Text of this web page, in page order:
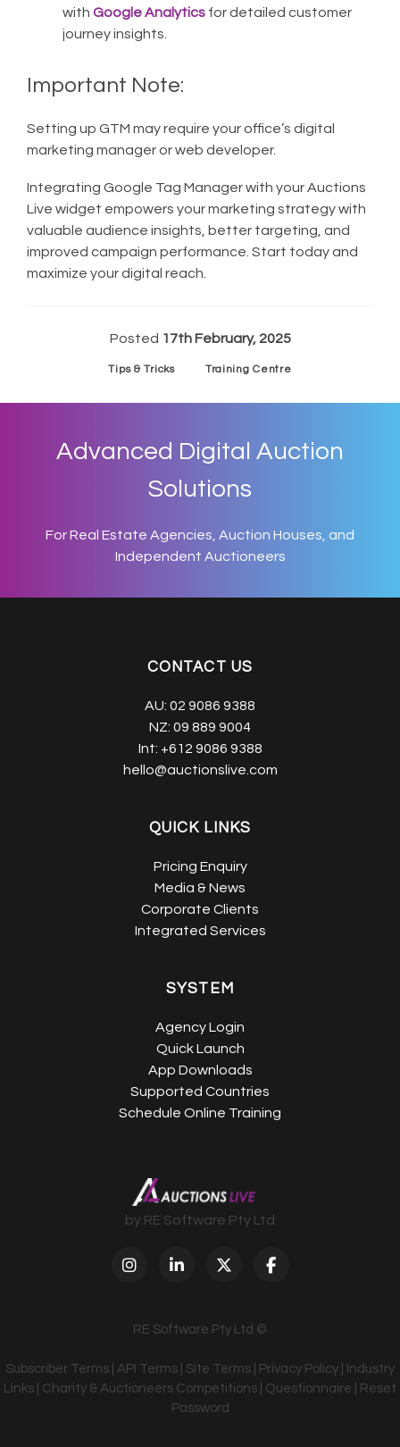
with Google Analytics for detailed customer
journey insights.
Important Note:
Setting up GTM may require your office’s digital
marketing manager or web developer.
Integrating Google Tag Manager with your Auctions
Live widget empowers your marketing strategy with
valuable audience insights, better targeting, and
improved campaign performance. Start today and
maximize your digital reach.
Posted 17th February, 2025
Tips & Tricks Training Centre
Advanced Digital Auction
Solutions
For Real Estate Agencies, Auction Houses, and
Independent Auctioneers
CONTACT US
AU: 02 9086 9388
NZ: 09 889 9004
Int: +612 9086 9388
hello@auctionslive.com
QUICK LINKS
Pricing Enquiry
Media & News
Corporate Clients
Integrated Services
SYSTEM
Agency Login
Quick Launch
App Downloads
Supported Countries
Schedule Online Training
by RE Software Pty Ltd
RE Software Pty Ltd ©
Subscriber Terms API Terms Site Terms Privacy Policy
Industry
Links
Charity & Auctioneers Competitions Questionnaire
Reset
Password